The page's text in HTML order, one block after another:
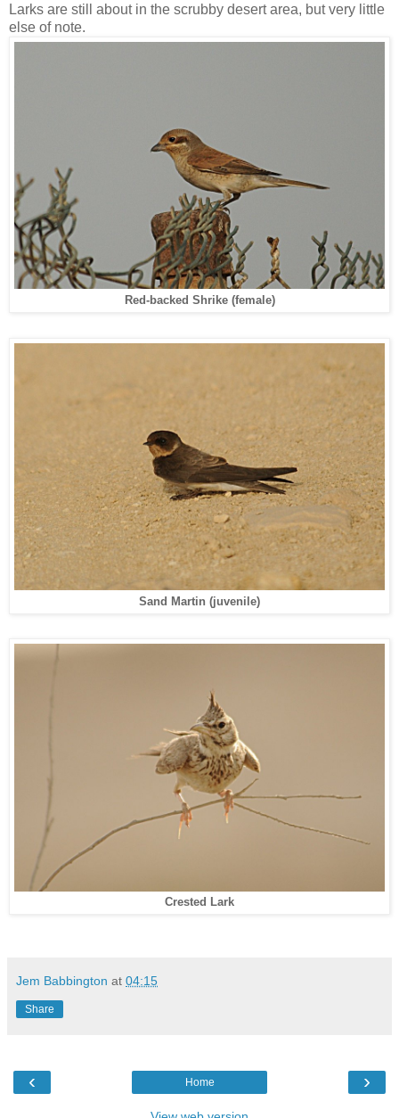
Larks are still about in the scrubby desert area, but very little
else of note.
Red-backed Shrike (female)
Sand Martin (juvenile)
Crested Lark
Jem Babbington at 04:15
Share
‹ ›
Home